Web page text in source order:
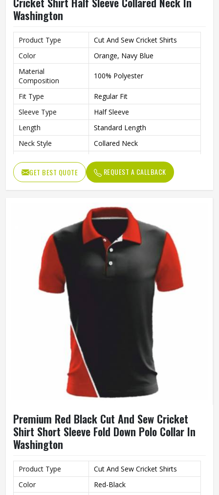
Washington
Product Type
Cut And Sew Cricket Shirts
Color
Orange, Navy Blue
Material
Composition
100% Polyester
Fit Type
Regular Fit
Sleeve Type
Half Sleeve
Length
Standard Length
Neck Style
Collared Neck
GET BEST QUOTE REQUEST A CALLBACK
Premium Red Black Cut And Sew Cricket
Shirt Short Sleeve Fold Down Polo Collar In
Washington
Product Type
Cut And Sew Cricket Shirts
Color
Red-Black